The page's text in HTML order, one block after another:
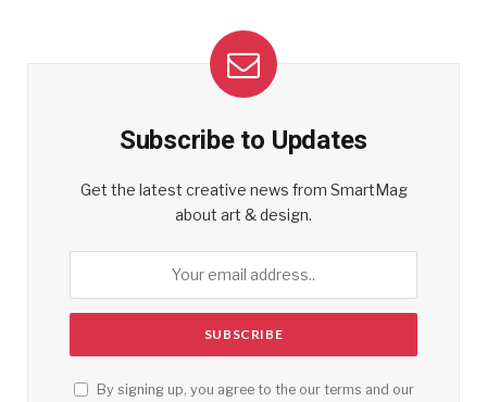
Subscribe to Updates
Get the latest creative news from SmartMag
about art & design.
By signing up, you agree to the our terms and our